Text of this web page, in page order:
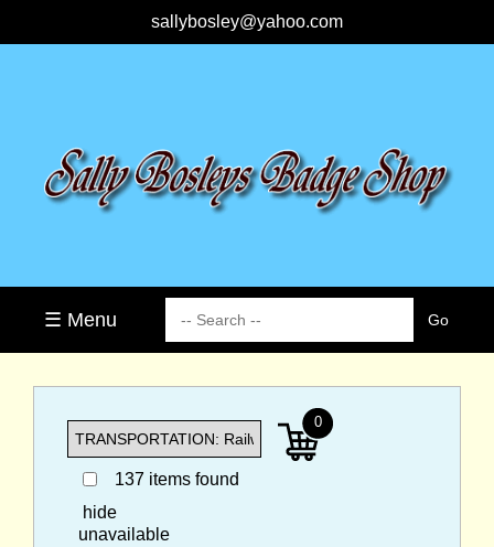
sallybosley@yahoo.com
☰ Menu
137 items found
hide
unavailable
0